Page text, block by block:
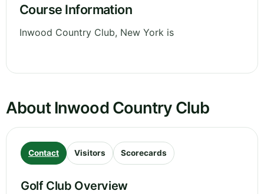
Course Information
Inwood Country Club, New York is
About Inwood Country Club
Contact Visitors Scorecards
Golf Club Overview